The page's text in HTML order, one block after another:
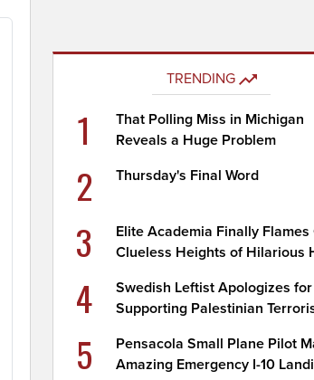
TRENDING
1
That Polling Miss in Michigan
Reveals a Huge Problem
2 Thursday's Final Word
3
Elite Academia Finally Flames
Clueless Heights of Hilarious
4
Swedish Leftist Apologizes for
Supporting Palestinian
5
Pensacola Small Plane Pilot
Amazing Emergency I-10